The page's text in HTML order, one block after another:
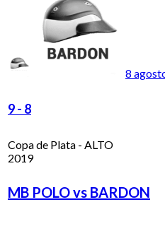
8
9- 8
Copa de Plata - ALTO
2019
MB POLO vs BARDON